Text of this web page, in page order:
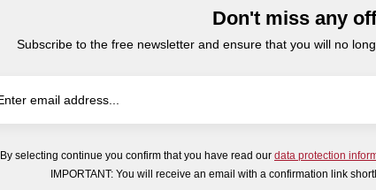
Don't miss any
Subscribe to the free newsletter and ensure that you will no
By selecting continue you confirm that you have read our data protection
IMPORTANT: You will receive an email with a confirmation link